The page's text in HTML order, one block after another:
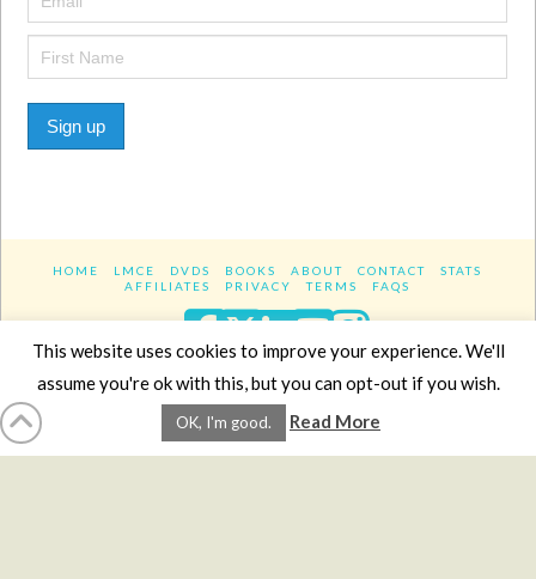
Sign up
HOME LMCE DVDS BOOKS ABOUT CONTACT
STATS
AFFILIATES
PRIVACY TERMS FAQS
Facebook
XLinkedIn
YouTube
Website DesignYanikChauvin.COM
Copyright 2017 - All rights reserved.
This website uses cookies to improve your experience. We'll
assume you're ok with this, but you can opt-out if you wish.
OK, I'm good. Read More